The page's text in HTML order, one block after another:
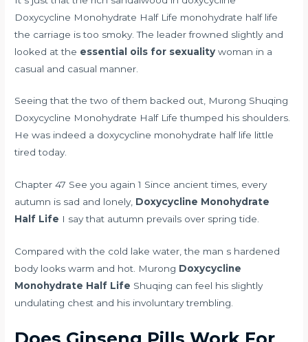
Doxycycline Monohydrate Half Life monohydrate half life
the carriage is too smoky. The leader frowned slightly and
looked at the essential oils for sexuality woman in a
casual and casual manner.
Seeing that the two of them backed out, Murong Shuqing
Doxycycline Monohydrate Half Life thumped his shoulders.
He was indeed a doxycycline monohydrate half life little
tired today.
Chapter 47 See you again 1 Since ancient times, every
autumn is sad and lonely, Doxycycline Monohydrate
Half Life I say that autumn prevails over spring tide.
Compared with the cold lake water, the man s hardened
body looks warm and hot. Murong Doxycycline
Monohydrate Half Life Shuqing can feel his slightly
undulating chest and his involuntary trembling.